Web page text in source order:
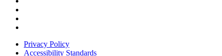
Privacy Policy
Accessibility Standards